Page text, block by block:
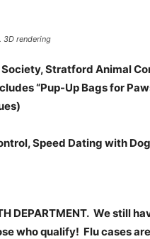
3D rendering
Stratford Animal
“Pup-Up Bags for
Speed Dating with
DEPARTMENT. We still
who qualify! Flu cases